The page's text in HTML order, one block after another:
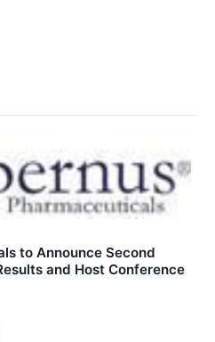
to Announce Second
and Host Conference